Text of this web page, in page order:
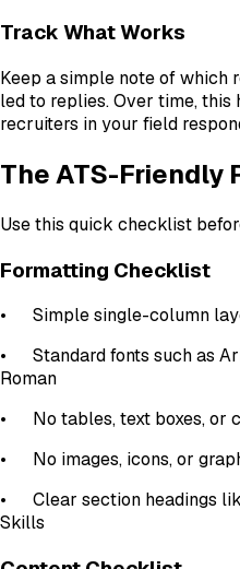
Track What Works
Keep a simple note of which
led to replies. Over time, this
recruiters in your field
The ATS-Friendly
Use this quick checklist
Formatting Checklist
•
Simple single-column
•
Standard fonts such as
Roman
•
No tables, text boxes, or
•
No images, icons, or
•
Clear section headings
Skills